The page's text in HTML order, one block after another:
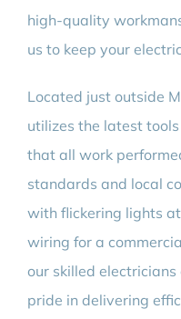
high-quality
us to keep your
Located just outside
utilizes the latest
that all work
standards and local
with flickering lights
wiring for a
our skilled
pride in delivering